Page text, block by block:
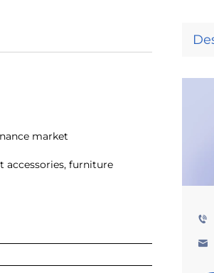
market
accessories, furniture